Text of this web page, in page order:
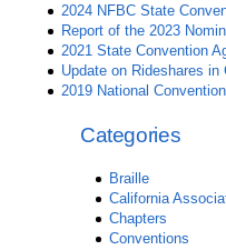
2024 NFBC State
Report of the 2023
2021 State Convention
Update on Rideshares
2019 National Convention
Categories
Braille
California
Chapters
Conventions